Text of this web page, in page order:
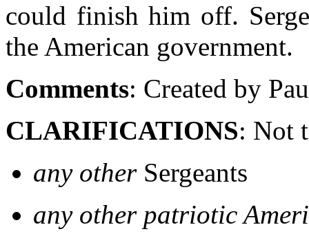
could finish him off.
the American government.
Comments: Created by
CLARIFICATIONS: Not
any other Sergeants
any other patriotic